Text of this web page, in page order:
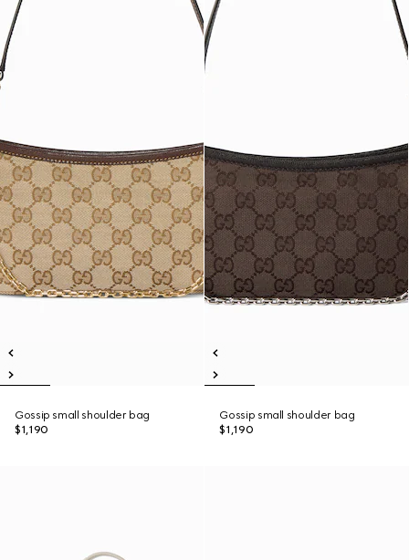
Gossip small shoulder bag
$1,190
Gossip small shoulder bag
$1,190